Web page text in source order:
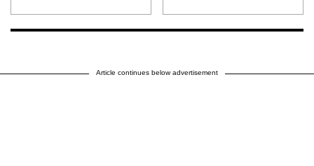
Article continues below advertisement